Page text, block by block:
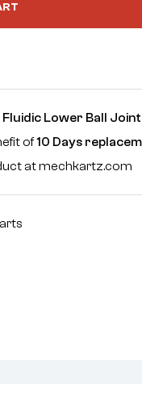
Lower Ball Joint
of10 Days
at mechkartz.com